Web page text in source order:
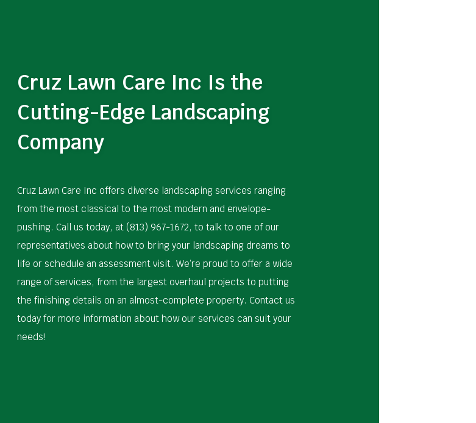
Cruz Lawn Care Inc Is the
Cutting-Edge Landscaping
Company
Cruz Lawn Care Inc offers diverse landscaping services ranging
from the most classical to the most modern and envelope-
pushing. Call us today, at (813) 967-1672, to talk to one of our
representatives about how to bring your landscaping dreams to
life or schedule an assessment visit. We’re proud to offer a wide
range of services, from the largest overhaul projects to putting
the finishing details on an almost-complete property. Contact us
today for more information about how our services can suit your
needs!